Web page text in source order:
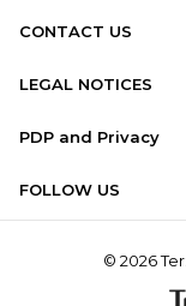
CONTACT US
LEGAL NOTICES
PDP and Privacy
FOLLOW US
© 2026